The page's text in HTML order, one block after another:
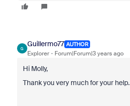
G
Guillermo77 AUTHOR
Explorer Forum|Forum|3 years ago
Hi Molly,
Thank you very much for your help.